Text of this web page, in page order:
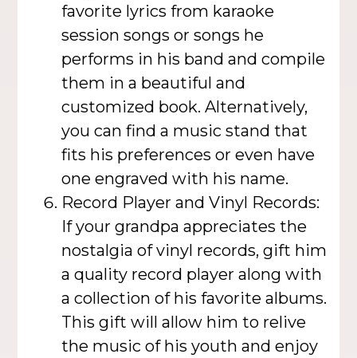
favorite lyrics from karaoke
session songs or songs he
performs in his band and compile
them in a beautiful and
customized book. Alternatively,
you can find a music stand that
fits his preferences or even have
one engraved with his name.
Record Player and Vinyl Records:
If your grandpa appreciates the
nostalgia of vinyl records, gift him
a quality record player along with
a collection of his favorite albums.
This gift will allow him to relive
the music of his youth and enjoy